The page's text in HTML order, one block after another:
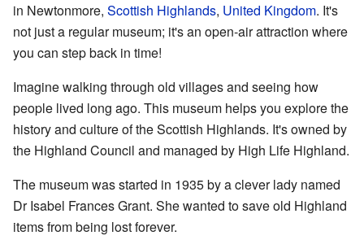
in Newtonmore, Scottish Highlands, United Kingdom. It's
not just a regular museum; it's an open-air attraction where
you can step back in time!
Imagine walking through old villages and seeing how
people lived long ago. This museum helps you explore the
history and culture of the Scottish Highlands. It's owned by
the Highland Council and managed by High Life Highland.
The museum was started in 1935 by a clever lady named
Dr Isabel Frances Grant. She wanted to save old Highland
items from being lost forever.